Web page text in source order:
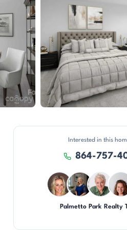
Interested in this
864-757-
AP JH KU CR
Palmetto Park Realty